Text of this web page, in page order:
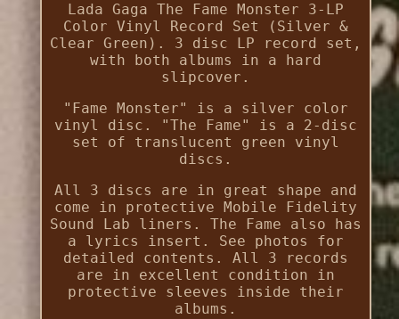
Lada Gaga The Fame Monster 3-LP
Color Vinyl Record Set (Silver &
Clear Green). 3 disc LP record set,
with both albums in a hard
slipcover.
"Fame Monster" is a silver color
vinyl disc. "The Fame" is a 2-disc
set of translucent green vinyl
discs.
All 3 discs are in great shape and
come in protective Mobile Fidelity
Sound Lab liners. The Fame also has
a lyrics insert. See photos for
detailed contents. All 3 records
are in excellent condition in
protective sleeves inside their
albums.